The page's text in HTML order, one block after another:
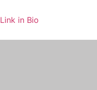
Link in Bio